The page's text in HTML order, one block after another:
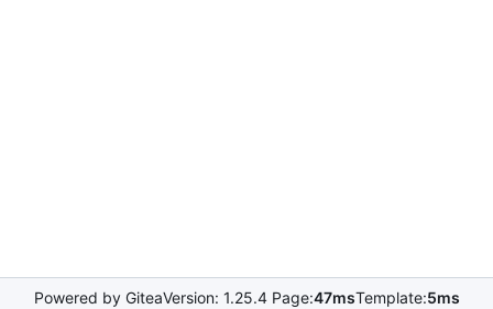
Powered by GiteaVersion: 1.25.4 Page:47msTemplate:5ms